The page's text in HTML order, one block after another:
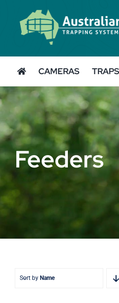
content
CAMERAS TRAPS
Feeders
Sort by Name